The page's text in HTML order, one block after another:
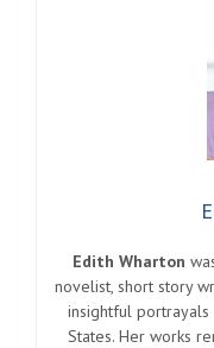
Edith Wharton
novelist, short story
insightful
States. Her works